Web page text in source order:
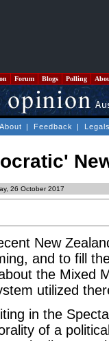
Forum Blogs Polling
About | Feedback |
26 October 2017
New
and to fill
the Mixed
utilized
in the
of a